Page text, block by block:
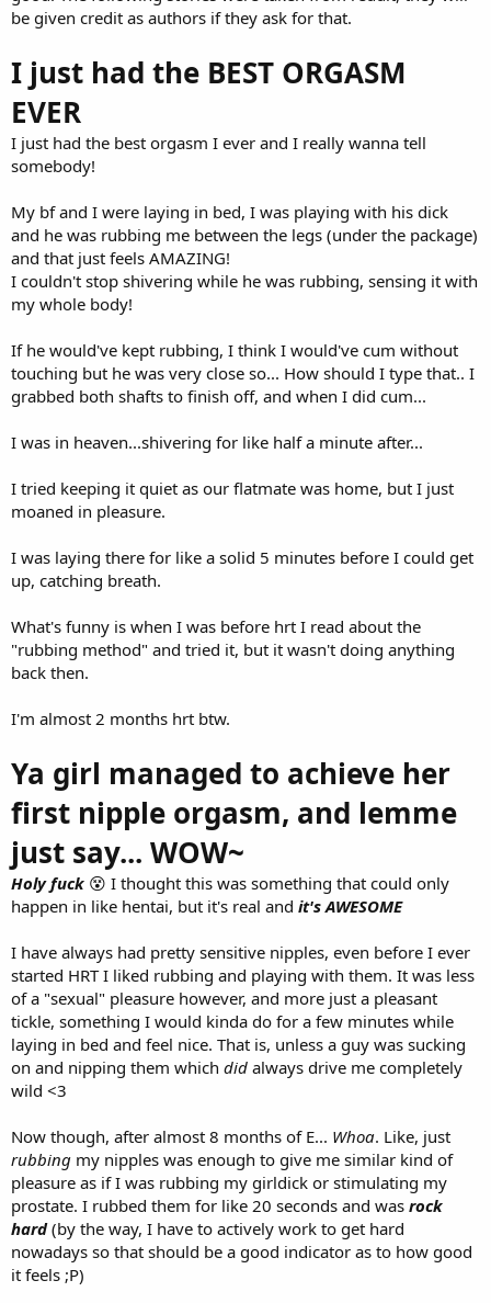
be given credit as authors if they ask for that.
I just had the BEST ORGASM
EVER
I just had the best orgasm I ever and I really wanna tell
somebody!
My bf and I were laying in bed, I was playing with his dick
and he was rubbing me between the legs (under the package)
and that just feels AMAZING!
I couldn't stop shivering while he was rubbing, sensing it with
my whole body!
If he would've kept rubbing, I think I would've cum without
touching but he was very close so... How should I type that.. I
grabbed both shafts to finish off, and when I did cum...
I was in heaven...shivering for like half a minute after...
I tried keeping it quiet as our flatmate was home, but I just
moaned in pleasure.
I was laying there for like a solid 5 minutes before I could get
up, catching breath.
What's funny is when I was before hrt I read about the
"rubbing method" and tried it, but it wasn't doing anything
back then.
I'm almost 2 months hrt btw.
Ya girl managed to achieve her
first nipple orgasm, and lemme
just say... WOW~
Holy fuck 😵 I thought this was something that could only
happen in like hentai, but it's real and it's AWESOME
I have always had pretty sensitive nipples, even before I ever
started HRT I liked rubbing and playing with them. It was less
of a "sexual" pleasure however, and more just a pleasant
tickle, something I would kinda do for a few minutes while
laying in bed and feel nice. That is, unless a guy was sucking
on and nipping them which did always drive me completely
wild <3
Now though, after almost 8 months of E... Whoa. Like, just
rubbing my nipples was enough to give me similar kind of
pleasure as if I was rubbing my girldick or stimulating my
prostate. I rubbed them for like 20 seconds and was rock
hard(by the way, I have to actively work to get hard
nowadays so that should be a good indicator as to how good
it feels ;P)